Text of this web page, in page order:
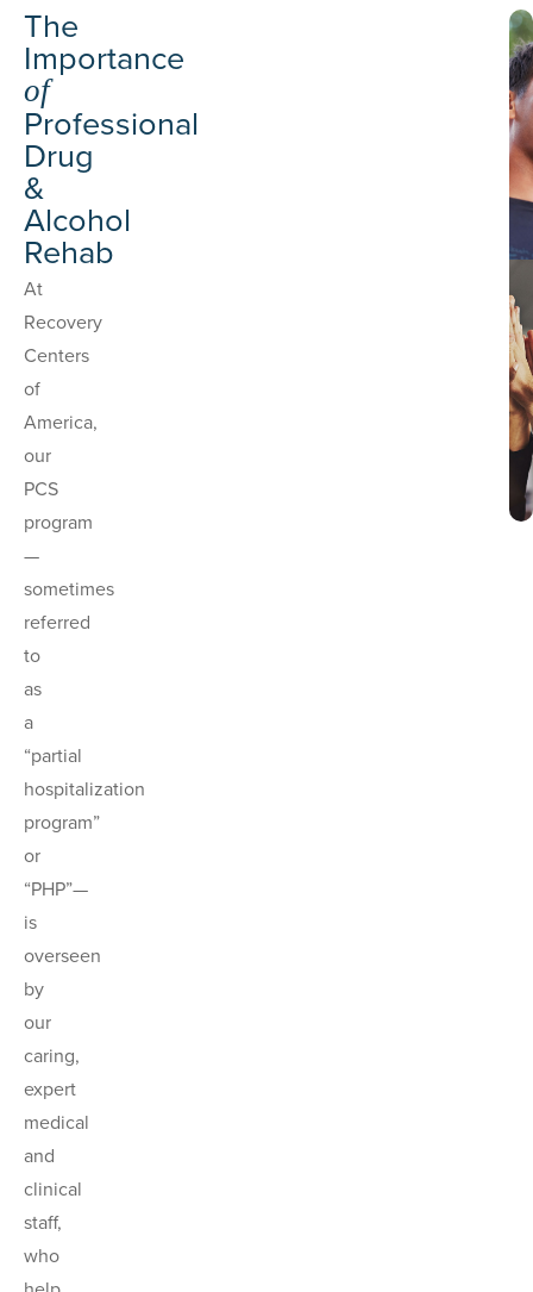
The
Importance
of
Professional
Drug
&
Alcohol
Rehab
At
Recovery
Centers
of
America,
our
PCS
program
—
sometimes
referred
to
as
a
“partial
hospitalization
program”
or
“PHP”—
is
overseen
by
our
caring,
expert
medical
and
clinical
staff,
who